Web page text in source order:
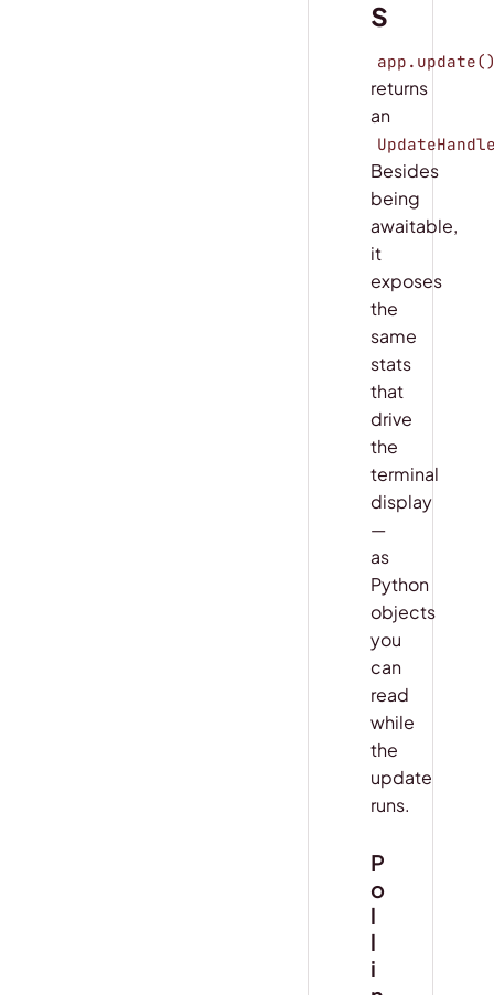
s
returns
an
Besides
being
awaitable,
it
exposes
the
same
stats
that
drive
the
terminal
display
—
as
Python
objects
you
can
read
while
the
update
runs.
P
o
l
l
i